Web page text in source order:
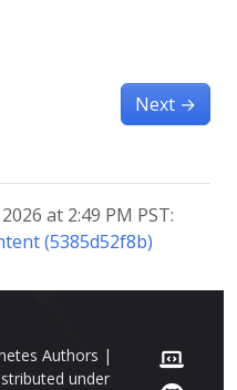
Next →
at 2:49 PM PST:
(5385d52f8b)
Authors |
under